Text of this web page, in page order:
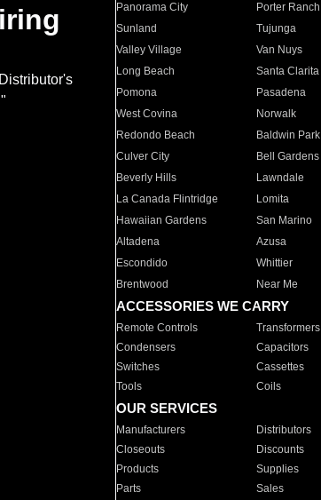
Panorama City
Porter Ranch
Sunland
Tujunga
Valley Village
Van Nuys
Long Beach
Santa Clarita
Pomona
Pasadena
West Covina
Norwalk
Redondo Beach
Baldwin Park
Culver City
Bell Gardens
Beverly Hills
Lawndale
La Canada Flintridge
Lomita
Hawaiian Gardens
San Marino
Altadena
Azusa
Escondido
Whittier
Brentwood
Near Me
ACCESSORIES WE CARRY
Remote Controls Transformers
Condensers
Capacitors
Switches
Cassettes
Tools
Coils
OUR SERVICES
Manufacturers Distributors
Closeouts
Discounts
Products
Supplies
Parts
Sales